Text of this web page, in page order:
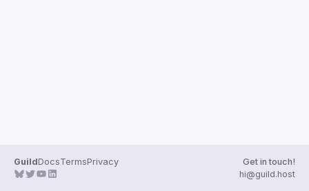
GuildDocsTermsPrivacy
Get in touch!
hi@guild.host